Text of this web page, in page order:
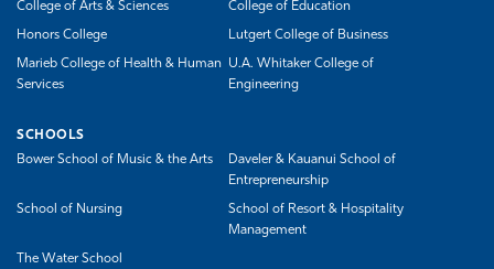
College of Arts & Sciences
College of Education
Honors College Lutgert College of Business
Marieb College of Health & Human
Services
U.A. Whitaker College of
Engineering
SCHOOLS
Bower School of Music & the Arts
Daveler & Kauanui School of
Entrepreneurship
School of Nursing
School of Resort & Hospitality
Management
The Water School